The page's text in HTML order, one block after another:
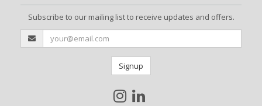
Subscribe to our mailing list to receive updates and offers.
Signup